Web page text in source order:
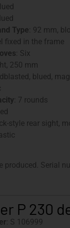
Type : 92 mm,
fixed in the frame
: Six
250 mm
blued,
: 7 rounds
style rear sight,
produced. Serial
P 230
: S 106999